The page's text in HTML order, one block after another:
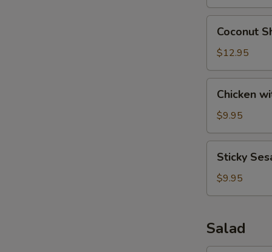
Wonton
(8)
Shrimp
(6)
Coconut
$12.95
with
Lettuce
Cups
Chicken
$9.95
Sesame
Rice
Ball
Sticky
$9.95
Salad